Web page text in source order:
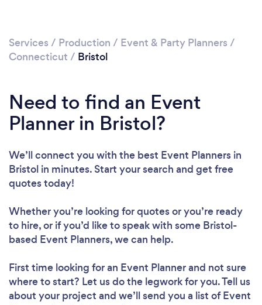
Services / Production / Event & Party Planners /
Connecticut / Bristol
Need to find an Event
Planner in Bristol?
We’ll connect you with the best Event Planners in
Bristol in minutes. Start your search and get free
quotes today!
Whether you’re looking for quotes or you’re ready
to hire, or if you’d like to speak with some Bristol-
based Event Planners, we can help.
First time looking for an Event Plannerand not sure
where to start? Let us do the legwork for you. Tell us
about your project and we’ll send you a list of Event